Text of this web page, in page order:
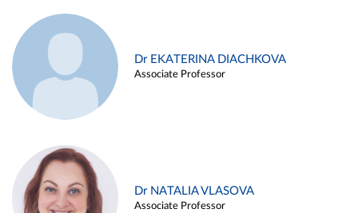
Dr EKATERINA DIACHKOVA
Associate Professor
Dr NATALIA VLASOVA
Associate Professor